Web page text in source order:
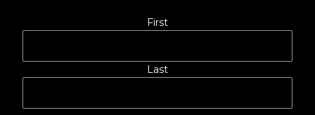
First
Last